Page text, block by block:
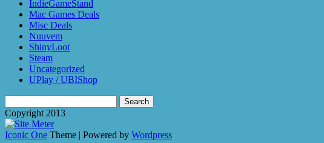
IndieGameStand
Mac Games Deals
Misc Deals
Nuuvem
ShinyLoot
Steam
Uncategorized
UPlay / UBIShop
for:
Copyright 2013
Iconic One Theme | Powered by Wordpress